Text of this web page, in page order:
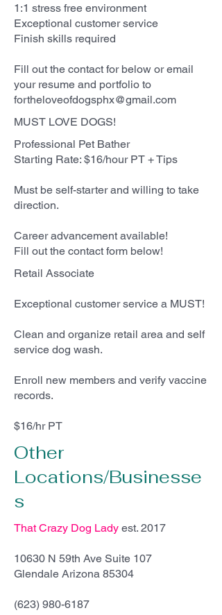
1:1 stress free environment
Exceptional customer service
Finish skills required
Fill out the contact for below or email
your resume and portfolio to
fortheloveofdogsphx@gmail.com
MUST LOVE DOGS!
Professional Pet Bather
Starting Rate: $16/hour PT + Tips
Must be self-starter and willing to take
direction.
Career advancement available!
Fill out the contact form below!
Retail Associate
Exceptional customer service a MUST!
Clean and organize retail area and self
service dog wash.
Enroll new members and verify vaccine
records.
$16/hr PT
Other
Locations/Businesse
s
That Crazy Dog Lady est. 2017
10630 N 59th Ave Suite 107
Glendale Arizona 85304
(623) 980-6187